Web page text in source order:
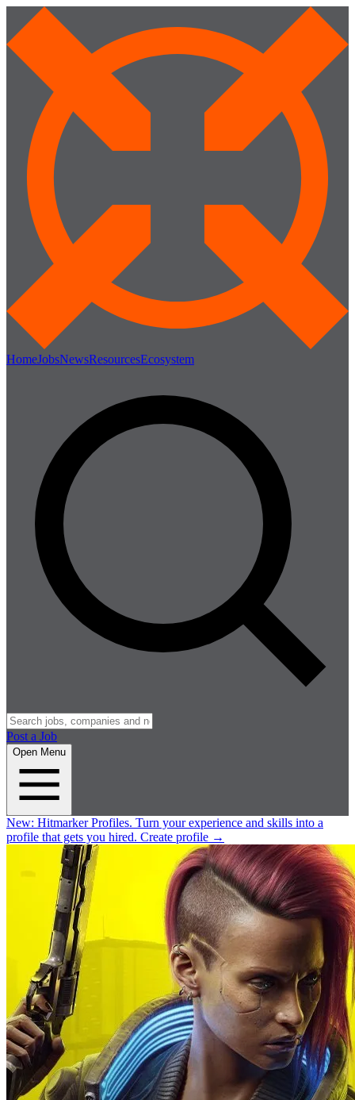
HomeJobsNewsResourcesEcosystem
Post a Job
Open Menu
New: Hitmarker Profiles. Turn your experience and skills into a
profile that gets you hired. Create profile →